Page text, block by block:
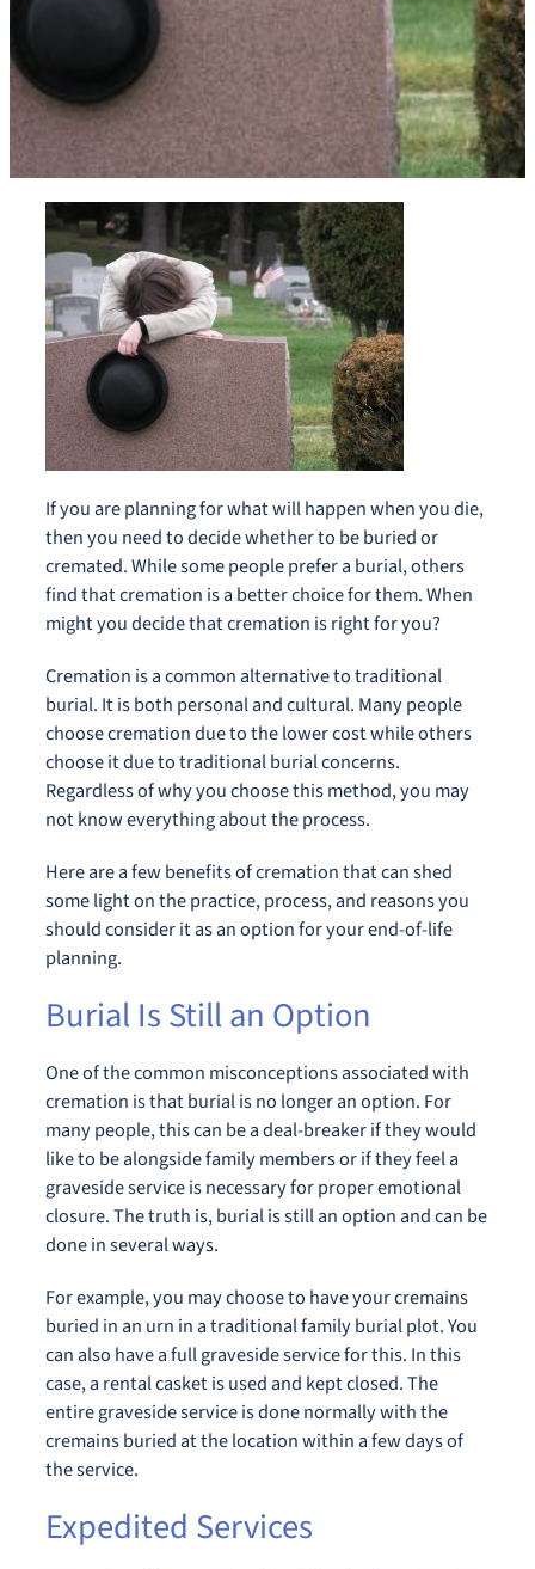
If you are planning for what will happen when you die,
then you need to decide whether to be buried or
cremated. While some people prefer a burial, others
find that cremation is a better choice for them. When
might you decide that cremation is right for you?
Cremation is a common alternative to traditional
burial. It is both personal and cultural. Many people
choose cremation due to the lower cost while others
choose it due to traditional burial concerns.
Regardless of why you choose this method, you may
not know everything about the process.
Here are a few benefits of cremation that can shed
some light on the practice, process, and reasons you
should consider it as an option for your end-of-life
planning.
Burial Is Still an Option
One of the common misconceptions associated with
cremation is that burial is no longer an option. For
many people, this can be a deal-breaker if they would
like to be alongside family members or if they feel a
graveside service is necessary for proper emotional
closure. The truth is, burial is still an option and can be
done in several ways.
For example, you may choose to have your cremains
buried in an urn in a traditional family burial plot. You
can also have a full graveside service for this. In this
case, a rental casket is used and kept closed. The
entire graveside service is done normally with the
cremains buried at the location within a few days of
the service.
Expedited Services